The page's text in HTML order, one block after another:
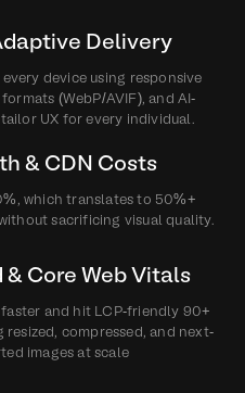
Delivery
device using responsive
(WebP/AVIF), and AI-
UX for every individual.
& CDN Costs
which translates to 50%+
sacrificing visual quality.
& Core Web Vitals
and hit LCP‑friendly 90+
resized, compressed, and next-
images at scale